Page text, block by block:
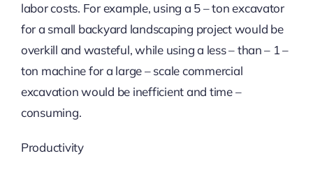
labor costs. For example, using a 5 – ton excavator
for a small backyard landscaping project would be
overkill and wasteful, while using a less – than – 1 –
ton machine for a large – scale commercial
excavation would be inefficient and time –
consuming.
Productivity